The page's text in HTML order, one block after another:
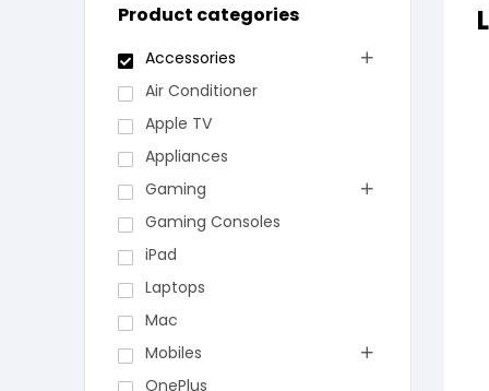
Product categories
Accessories
Air Conditioner
Apple TV
Appliances
Gaming
Gaming Consoles
iPad
Laptops
Mac
Mobiles
OnePlus